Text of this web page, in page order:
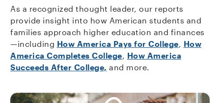
As a recognized thought leader, our reports
provide insight into how American students and
families approach higher education and finances
—including How America Pays for College, How
America Completes College, How America
Succeeds After College, and more.